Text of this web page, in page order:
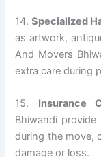
14.Specialized
as artwork,
And Movers
extra care during
15. Insurance
Bhiwandi
during the move,
damage or loss.